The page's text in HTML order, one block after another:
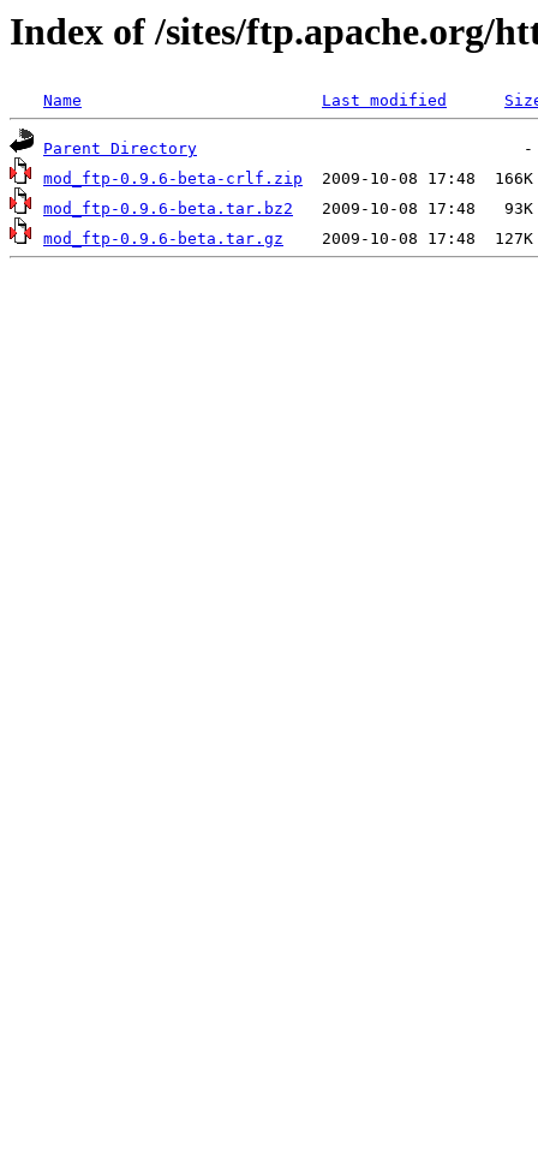
Index of /sites/ftp.apache.org/
Name Last modified
Parent Directory
mod_ftp-0.9.6-beta-crlf.zip
mod_ftp-0.9.6-beta.tar.bz2
mod_ftp-0.9.6-beta.tar.gz